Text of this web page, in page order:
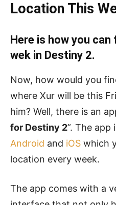
Location This
Here is how you
wek in Destiny 2.
Now, how would you
where Xur will be this
him? Well, there is an
for Destiny 2”. The app
Android and iOS which
location every week.
The app comes with a